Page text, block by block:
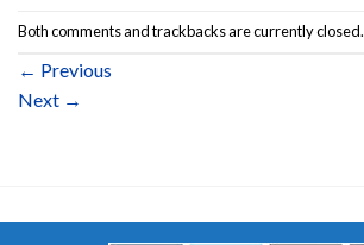
Both comments and trackbacks are currently closed.
← Previous
Next →